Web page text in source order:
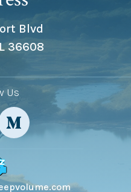
Blvd
36608
Us